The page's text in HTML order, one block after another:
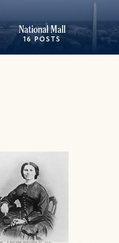
National Mall
16 POSTS